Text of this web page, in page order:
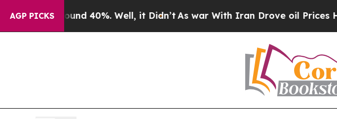
AGP PICKS
Around 40%. Well, it Didn’tAs war With Iran Drove oil Prices Higher,